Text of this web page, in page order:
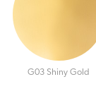
G03 Shiny Gold